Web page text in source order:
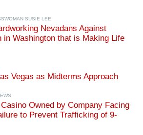
Nevadans Against
in Washington that is Making Life
Vegas as Midterms Approach
Owned by Company Facing
to Prevent Trafficking of 9-
Rallying Cry for Culinary Union